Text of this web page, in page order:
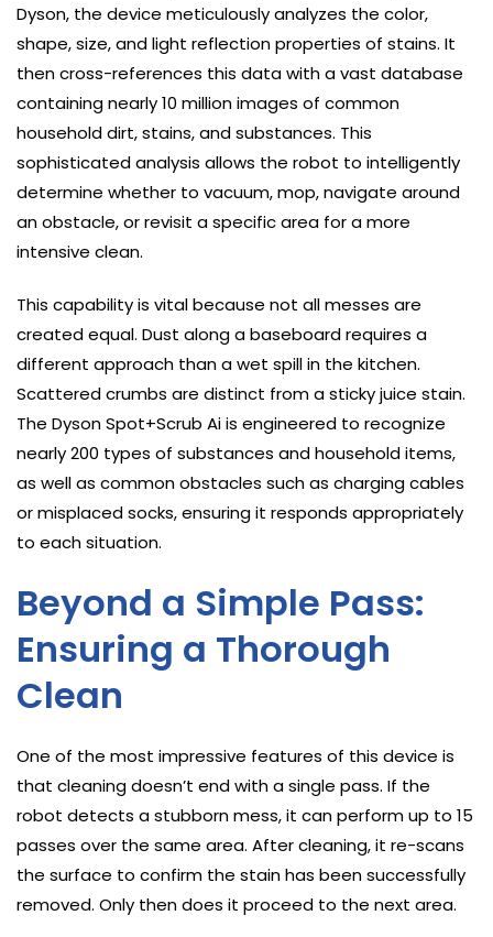
Dyson, the device meticulously analyzes the color,
shape, size, and light reflection properties of stains. It
then cross-references this data with a vast database
containing nearly 10 million images of common
household dirt, stains, and substances. This
sophisticated analysis allows the robot to intelligently
determine whether to vacuum, mop, navigate around
an obstacle, or revisit a specific area for a more
intensive clean.
This capability is vital because not all messes are
created equal. Dust along a baseboard requires a
different approach than a wet spill in the kitchen.
Scattered crumbs are distinct from a sticky juice stain.
The Dyson Spot+Scrub Ai is engineered to recognize
nearly 200 types of substances and household items,
as well as common obstacles such as charging cables
or misplaced socks, ensuring it responds appropriately
to each situation.
Beyond a Simple Pass:
Ensuring a Thorough
Clean
One of the most impressive features of this device is
that cleaning doesn’t end with a single pass. If the
robot detects a stubborn mess, it can perform up to 15
passes over the same area. After cleaning, it re-scans
the surface to confirm the stain has been successfully
removed. Only then does it proceed to the next area.